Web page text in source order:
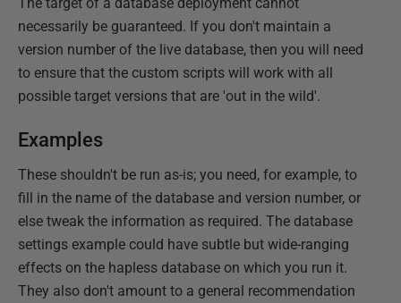
necessarily be guaranteed. If you don't maintain a
version number of the live database, then you will need
to ensure that the custom scripts will work with all
possible target versions that are 'out in the wild'.
Examples
These shouldn't be run as-is; you need, for example, to
fill in the name of the database and version number, or
else tweak the information as required. The database
settings example could have subtle but wide-ranging
effects on the hapless database on which you run it.
They also don't amount to a general recommendation